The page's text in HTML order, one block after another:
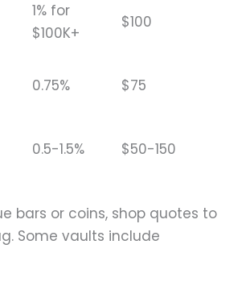
1% for
$100K+
$100
0.75% $75
0.5-1.5% $50-150
bars or coins, shop quotes to
Some vaults include